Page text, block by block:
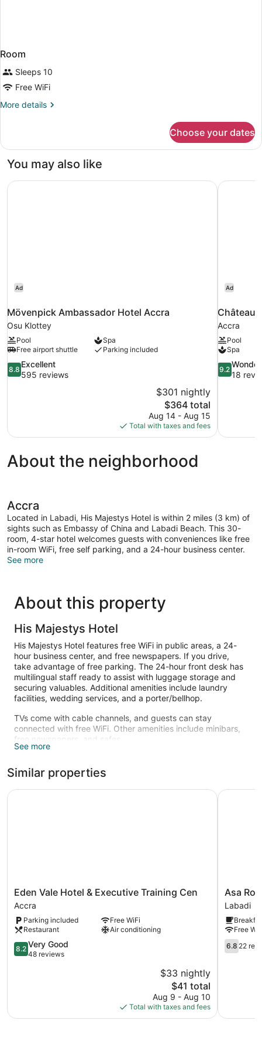
Room
Sleeps 10
Free WiFi
More details
More
Choose your dates
You may also like
Ad
Mövenpick Ambassador Hotel Accra
Osu Klottey
Pool
Spa
Free airport shuttle
Parking included
8.8
out
8.8
Excellent
595 reviews
$301 nightly
The
price
is
$364
$364 total
Aug 14 - Aug 15
Total with taxes and fees
Mövenpick Ambassador Hotel Accra
Ad
Château
Accra
Pool
Spa
9.2
out
9.2
18
Château
About the neighborhood
Accra
Located in Labadi, His Majestys Hotel is within 2 miles (3 km) of
sights such as Embassy of China and Labadi Beach. This 30-
room, 4-star hotel welcomes guests with conveniences like free
in-room WiFi, free self parking, and a 24-hour business center.
See more
About this property
His Majestys Hotel
His Majestys Hotel features free WiFi in public areas, a 24-
hour business center, and free newspapers. If you drive,
take advantage of free parking. The 24-hour front desk has
multilingual staff ready to assist with luggage storage and
securing valuables. Additional amenities include laundry
facilities, wedding services, and a porter/bellhop.
TVs come with cable channels, and guests can stay
connected with free WiFi. Other amenities include minibars,
free newspapers, and safes.
See more
Similar properties
Eden
Vale
Hotel
&
Executive
Training
Cen
Eden Vale Hotel & Executive Training Cen
Accra
Parking included
Free WiFi
Restaurant
Air conditioning
8.2
out
reviews
8.2 Very Good
48 reviews
$33 nightly
The
price
is
$41
$41 total
Aug 9 - Aug 10
Total with taxes and fees
Eden Vale Hotel & Executive Training Cen
Asa
Royal
hotel
Labadi
Asa
Labadi
Free
6.8
out
6.8 22
Asa